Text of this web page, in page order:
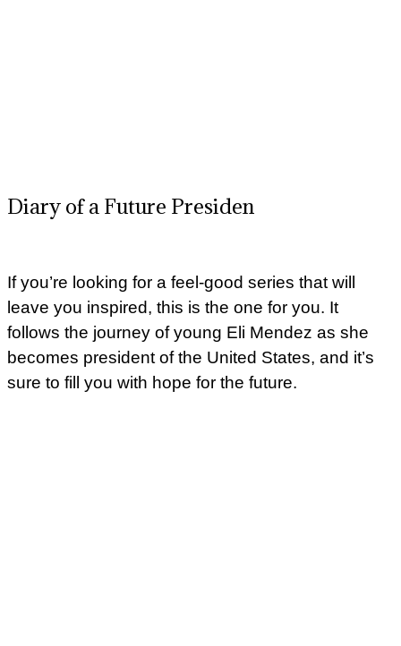
Diary of a Future Presiden
If you’re looking for a feel-good series that will
leave you inspired, this is the one for you. It
follows the journey of young Eli Mendez as she
becomes president of the United States, and it’s
sure to fill you with hope for the future.